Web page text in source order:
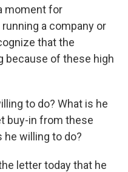
moment for
a company or
that the
because of these high
to do? What is he
buy-in from these
he willing to do?
letter today that he